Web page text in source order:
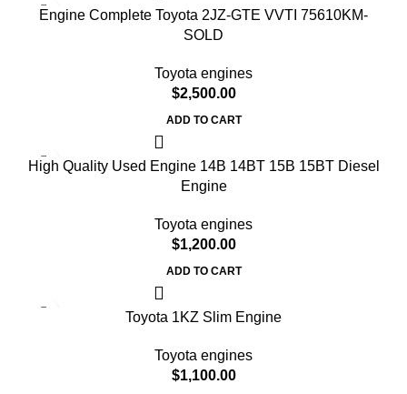
Engine Complete Toyota 2JZ-GTE VVTI 75610KM-
SOLD
Toyota engines
$2,500.00
ADD TO CART
High Quality Used Engine 14B 14BT 15B 15BT Diesel
Engine
Toyota engines
$1,200.00
ADD TO CART
Toyota 1KZ Slim Engine
Toyota engines
$1,100.00